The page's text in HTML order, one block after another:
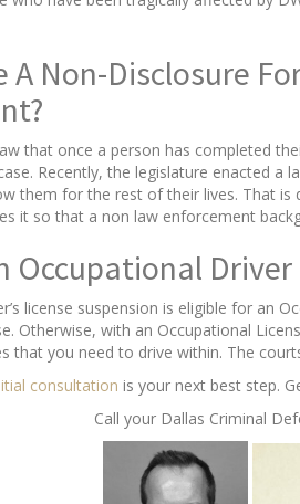
A Non-Disclosure
that once a person has completed
Recently, the legislature enacted
them for the rest of their lives. That
it so that a non law enforcement
Occupational Driver
license suspension is eligible for an
Otherwise, with an Occupational
that you need to drive within. The
consultation is your next best step.
Call your Dallas Criminal